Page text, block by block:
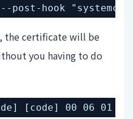
post-hook
the certificate will be
you having to do
[code] 00 06 01